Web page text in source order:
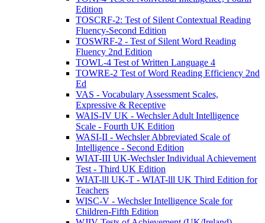
Edition
TOSCRF-2: Test of Silent Contextual Reading
Fluency-Second Edition
TOSWRF-2 - Test of Silent Word Reading
Fluency 2nd Edition
TOWL-4 Test of Written Language 4
TOWRE-2 Test of Word Reading Efficiency 2nd
Ed
VAS - Vocabulary Assessment Scales,
Expressive & Receptive
WAIS-IV UK - Wechsler Adult Intelligence
Scale - Fourth UK Edition
WASI-II - Wechsler Abbreviated Scale of
Intelligence - Second Edition
WIAT-III UK-Wechsler Individual Achievement
Test - Third UK Edition
WIAT-lll UK-T - WIAT-lll UK Third Edition for
Teachers
WISC-V - Wechsler Intelligence Scale for
Children-Fifth Edition